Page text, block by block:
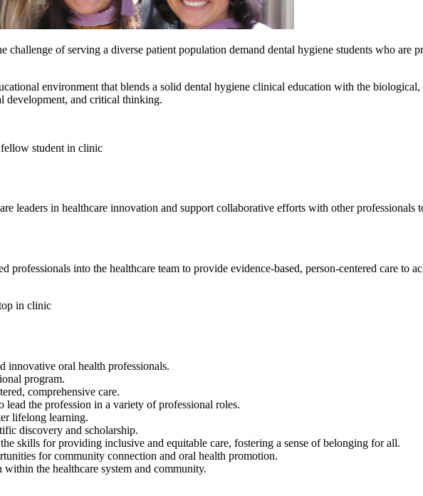
challenge of serving a diverse patient population demand dental hygiene students who are
environment that blends a solid dental hygiene clinical education with the
development, and critical thinking.
leaders in healthcare innovation and support collaborative efforts with other
professionals into the healthcare team to provide evidence-based, person-centered care to
innovative oral health professionals.
program.
comprehensive care.
lead the profession in a variety of professional roles.
lifelong learning.
discovery and scholarship.
skills for providing inclusive and equitable care, fostering a sense of belonging for all.
for community connection and oral health promotion.
the healthcare system and community.